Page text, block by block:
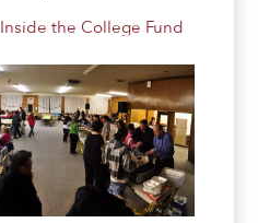
Inside the College Fund